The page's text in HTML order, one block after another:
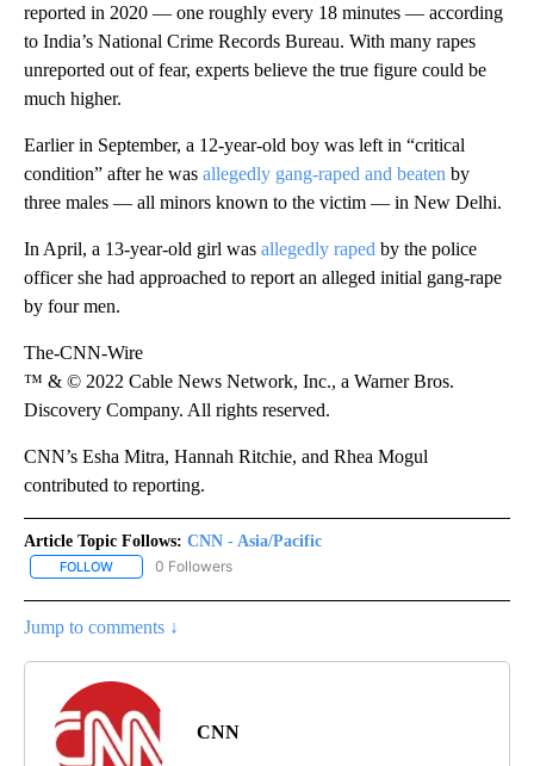
reported in 2020 — one roughly every 18 minutes — according
to India’s National Crime Records Bureau. With many rapes
unreported out of fear, experts believe the true figure could be
much higher.
Earlier in September, a 12-year-old boy was left in “critical
condition” after he was allegedly gang-raped and beaten by
three males — all minors known to the victim — in New Delhi.
In April, a 13-year-old girl was allegedly raped by the police
officer she had approached to report an alleged initial gang-rape
by four men.
The-CNN-Wire
™ & © 2022 Cable News Network, Inc., a Warner Bros.
Discovery Company. All rights reserved.
CNN’s Esha Mitra, Hannah Ritchie, and Rhea Mogul
contributed to reporting.
Article Topic Follows: CNN - Asia/Pacific
FOLLOW FOLLOW "CNN - ASIA/PACIFIC" TO RECEIVE NOTIFICATIONS
0 Followers
Jump to comments ↓
CNN